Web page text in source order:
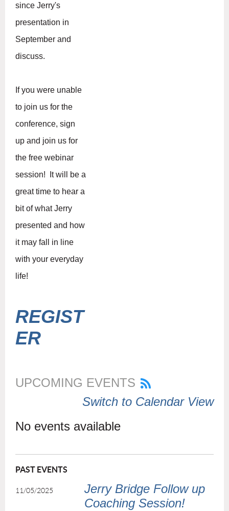
since Jerry's
presentation in
September and
discuss.
If you were unable
to join us for the
conference, sign
up and join us for
the free webinar
session! It will be a
great time to hear a
bit of what Jerry
presented and how
it may fall in line
with your everyday
life!
REGIST
ER
UPCOMING EVENTS
Switch to Calendar View
No events available
PAST EVENTS
11/05/2025
Jerry Bridge Follow up
Coaching Session!